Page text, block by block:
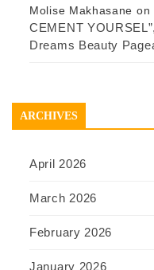
Molise Makhasane on
CEMENT
Dreams Beauty
ARCHIVES
April 2026
March 2026
February 2026
January 2026